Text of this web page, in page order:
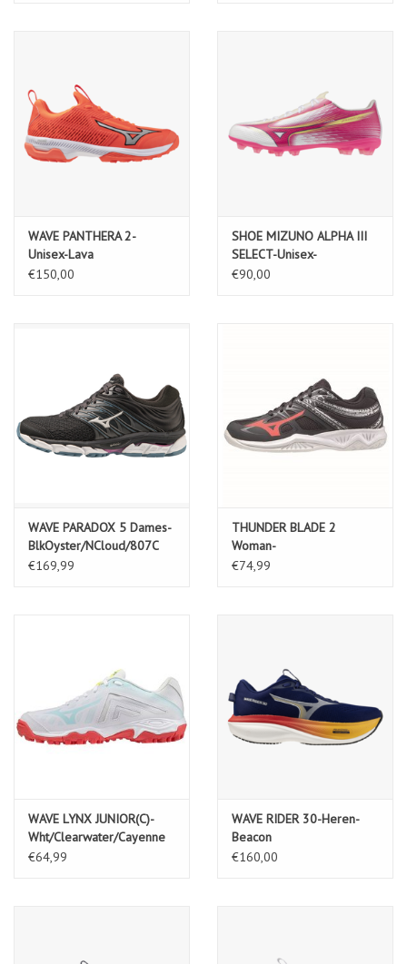
WAVE PANTHERA 2-
Unisex-Lava
Orange/White/Black
€150,00
SHOE MIZUNO ALPHA III
SELECT-Unisex-
White/Fuchsia Purple
€90,00
WAVE PARADOX 5 Dames-
BlkOyster/NCloud/807C
€169,99
THUNDER BLADE 2
Woman-
Indial/FieryCoral2/265C
€74,99
WAVE LYNX JUNIOR(C)-
Wht/Clearwater/Cayenne
€64,99
WAVE RIDER 30-Heren-
Beacon
Blue/White/Artisan's Go
€160,00